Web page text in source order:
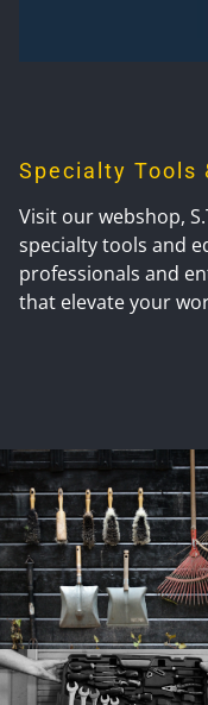
Specialty Tools
Visit our webshop,
specialty tools and
professionals and
that elevate your